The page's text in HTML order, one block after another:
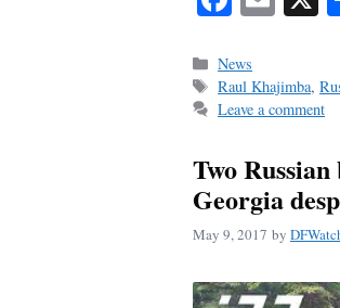
bo
ok
Categories
News
Tags
Raul Khajimba,
Leave a comment
Two
Georgia
May 9, 2017 by